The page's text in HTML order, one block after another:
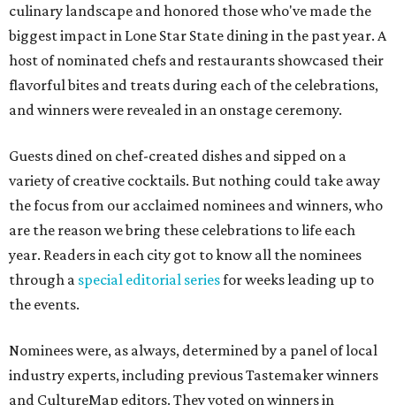
culinary landscape and honored those who've made the
biggest impact in Lone Star State dining in the past year. A
host of nominated chefs and restaurants showcased their
flavorful bites and treats during each of the celebrations,
and winners were revealed in an onstage ceremony.
Guests dined on chef-created dishes and sipped on a
variety of creative cocktails. But nothing could take away
the focus from our acclaimed nominees and winners, who
are the reason we bring these celebrations to life each
year. Readers in each city got to know all the nominees
through a special editorial seriesfor weeks leading up to
the events.
Nominees were, as always, determined by a panel of local
industry experts, including previous Tastemaker winners
and CultureMap editors. They voted on winners in